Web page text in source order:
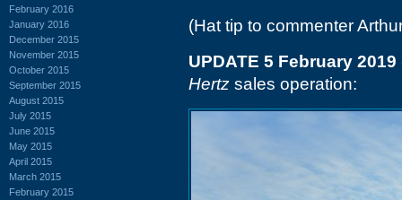
February 2016
January 2016
December 2015
November 2015
October 2015
September 2015
August 2015
July 2015
June 2015
May 2015
April 2015
March 2015
February 2015
(Hat tip to commenter
UPDATE 5 February 2019
Hertz sales operation: